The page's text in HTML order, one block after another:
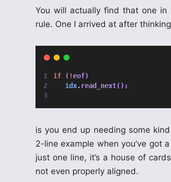
You will actually find that one in
rule. One I arrived at after
if ( !eof)
idx. read_next();
is you end up needing some
2-line example when you’ve got
just one line, it’s a house of
not even properly aligned.